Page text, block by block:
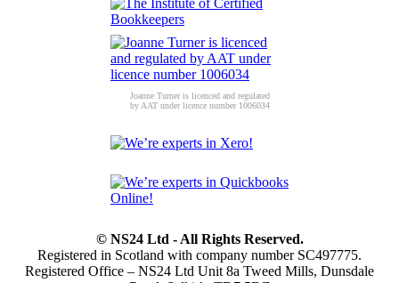
Joanne Turner is licenced and regulated
by AAT under licence number 1006034
© NS24 Ltd - All Rights Reserved.
Registered in Scotland with company number SC497775.
Registered Office – NS24 Ltd Unit 8a Tweed Mills, Dunsdale